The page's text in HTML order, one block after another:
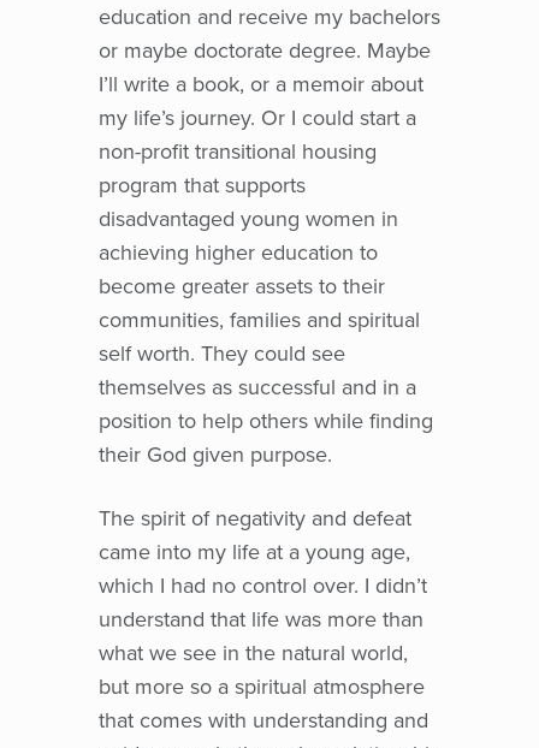
education and receive my bachelors
or maybe doctorate degree. Maybe
I’ll write a book, or a memoir about
my life’s journey. Or I could start a
non-profit transitional housing
program that supports
disadvantaged young women in
achieving higher education to
become greater assets to their
communities, families and spiritual
self worth. They could see
themselves as successful and in a
position to help others while finding
their God given purpose.
The spirit of negativity and defeat
came into my life at a young age,
which I had no control over. I didn’t
understand that life was more than
what we see in the natural world,
but more so a spiritual atmosphere
that comes with understanding and